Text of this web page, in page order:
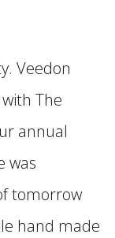
Veedon
The
annual
was
tomorrow
hand made